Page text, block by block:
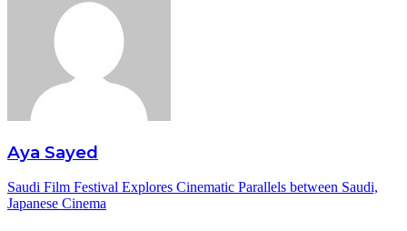
Aya Sayed
Saudi Film Festival Explores Cinematic Parallels between Saudi,
Japanese Cinema